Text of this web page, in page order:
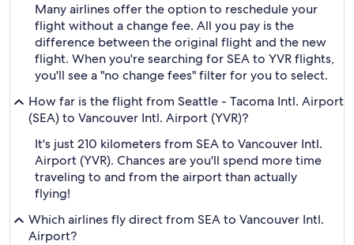
Many airlines offer the option to reschedule your
flight without a change fee. All you pay is the
difference between the original flight and the new
flight. When you're searching for SEA to YVR flights,
you'll see a "no change fees" filter for you to select.
How far is the flight from Seattle - Tacoma Intl. Airport
(SEA) to Vancouver Intl. Airport (YVR)?
It's just 210 kilometers from SEA to Vancouver Intl.
Airport (YVR). Chances are you'll spend more time
traveling to and from the airport than actually
flying!
Which airlines fly direct from SEA to Vancouver Intl.
Airport?